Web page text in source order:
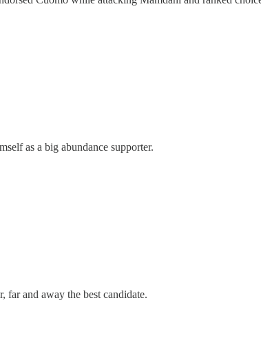
as a big abundance supporter.
far and away the best candidate.